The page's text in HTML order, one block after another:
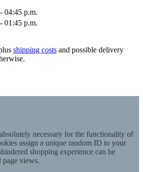
04:45 p.m.
01:45 p.m.
shipping costs and possible delivery
necessary for the functionality of
assign a unique random ID to your
shopping experience can be
page views.